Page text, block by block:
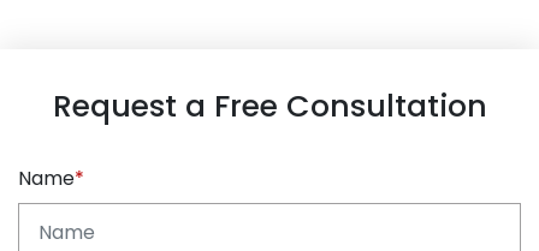
Request a Free Consultation
Name